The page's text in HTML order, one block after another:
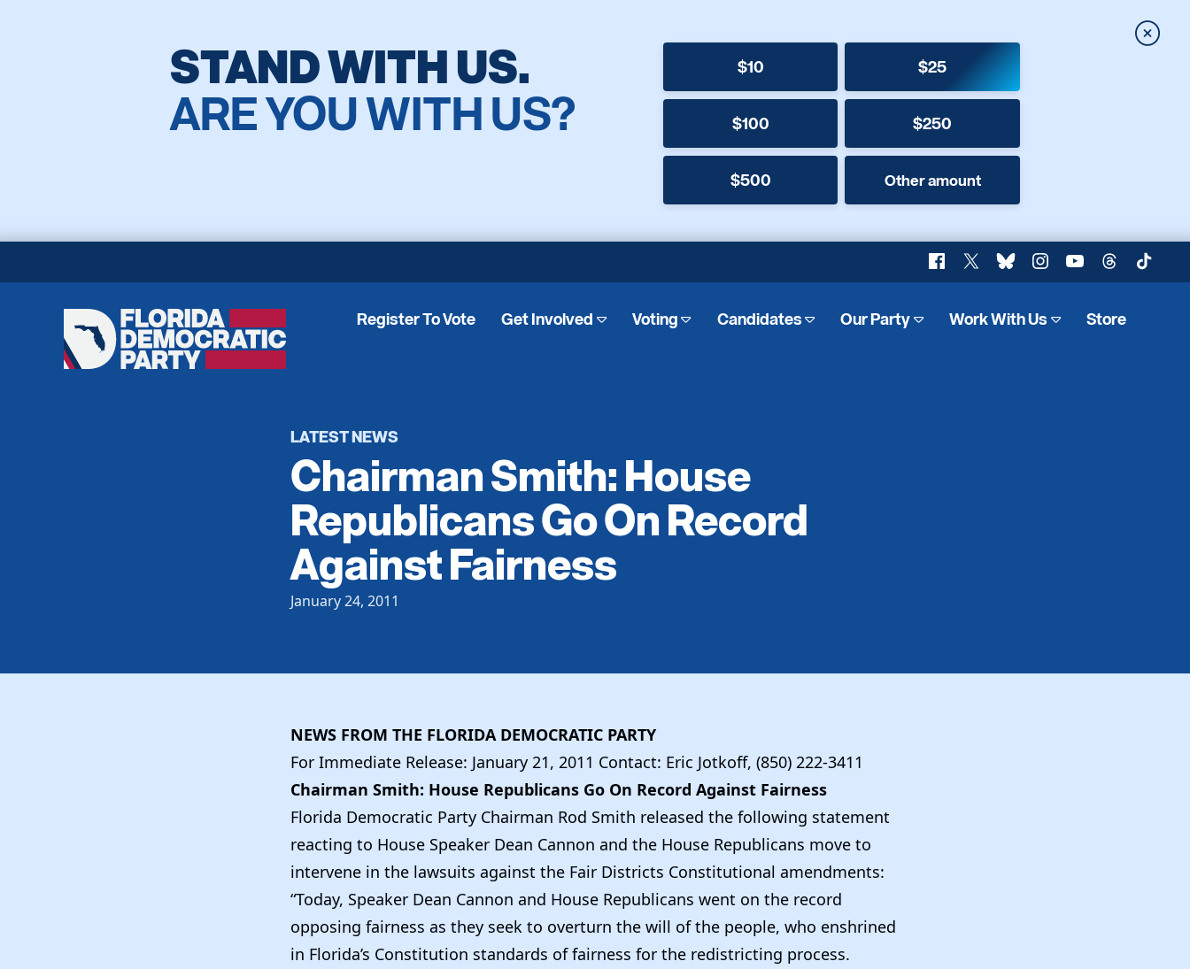
STAND WITH US.
ARE YOU WITH US?
$10 $25
$100 $250
$500 Other amount
Close
Facebook
X BlueskyInstagram
YouTubeThreadsTikTok
Florida
Democratic
Party
Register To Vote Get Involved Voting Candidates Our Party Work With Us Store
LATEST NEWS
Chairman Smith: House
Republicans Go On Record
Against Fairness
January 24, 2011
NEWS FROM THE FLORIDA DEMOCRATIC PARTY
For Immediate Release: January 21, 2011 Contact: Eric Jotkoff, (850) 222-3411
Chairman Smith: House Republicans Go On Record Against Fairness
Florida Democratic Party Chairman Rod Smith released the following statement
reacting to House Speaker Dean Cannon and the House Republicans move to
intervene in the lawsuits against the Fair Districts Constitutional amendments:
“Today, Speaker Dean Cannon and House Republicans went on the record
opposing fairness as they seek to overturn the will of the people, who enshrined
in Florida’s Constitution standards of fairness for the redistricting process.